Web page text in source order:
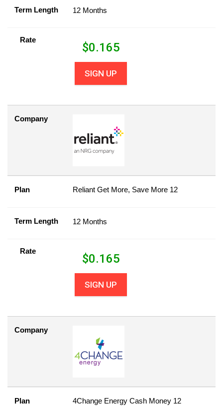
Term Length 12 Months
Rate
$0.165
SIGN UP
Company
Plan Reliant Get More, Save More 12
Term Length 12 Months
Rate
$0.165
SIGN UP
Company
Plan 4Change Energy Cash Money 12